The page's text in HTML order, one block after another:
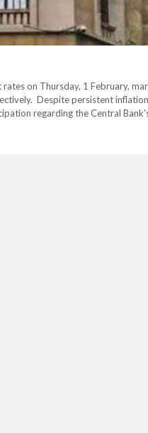
on Thursday, 1 February,
Despite persistent
regarding the Central